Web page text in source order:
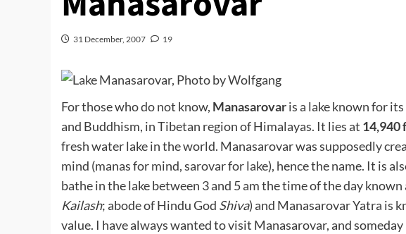
31 December, 2007 19
For those who do not know, Manasarovaris a lake known for
and Buddhism, in Tibetan region of Himalayas. It lies at 14,940
fresh water lake in the world. Manasarovar was supposedly
mind (manas for mind, sarovar for lake), hence the name. It is
bathe in the lake between 3 and 5 am the time of the day
Kailash; abode of Hindu God Shiva) and Manasarovar Yatra is
value. I have always wanted to visit Manasarovar, and